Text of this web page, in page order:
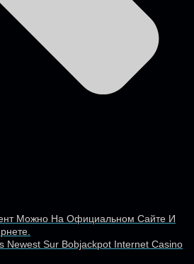
Можно На Официальном Сайте И
Newest Sur Bobjackpot Internet Casino